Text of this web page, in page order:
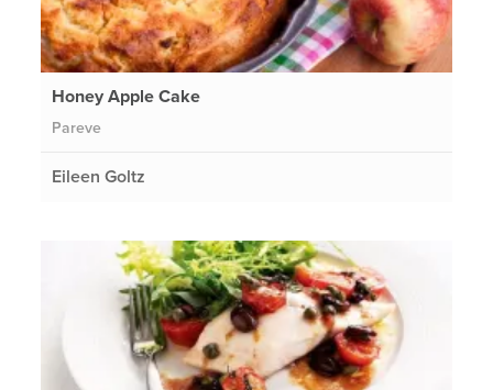
Honey Apple Cake
Pareve
Eileen Goltz